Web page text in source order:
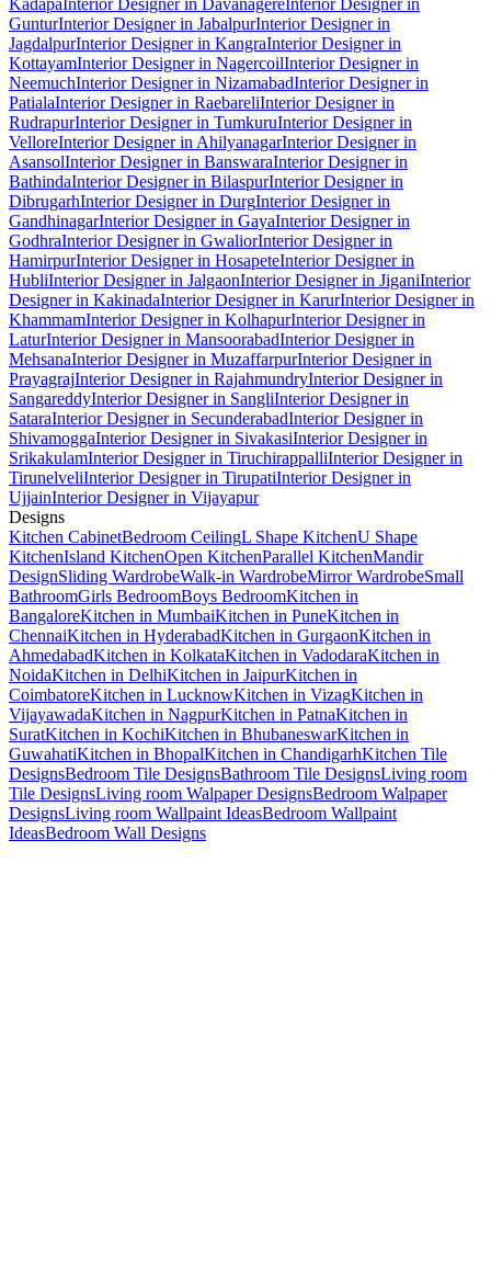
KadapaInterior Designer in DavanagereInterior Designer in
GunturInterior Designer in JabalpurInterior Designer in
JagdalpurInterior Designer in KangraInterior Designer in
KottayamInterior Designer in NagercoilInterior Designer in
NeemuchInterior Designer in NizamabadInterior Designer in
PatialaInterior Designer in RaebareliInterior Designer in
RudrapurInterior Designer in TumkuruInterior Designer in
VelloreInterior Designer in AhilyanagarInterior Designer in
AsansolInterior Designer in BanswaraInterior Designer in
BathindaInterior Designer in BilaspurInterior Designer in
DibrugarhInterior Designer in DurgInterior Designer in
GandhinagarInterior Designer in GayaInterior Designer in
GodhraInterior Designer in GwaliorInterior Designer in
HamirpurInterior Designer in HosapeteInterior Designer in
HubliInterior Designer in JalgaonInterior Designer in JiganiInterior
Designer in KakinadaInterior Designer in KarurInterior Designer in
KhammamInterior Designer in KolhapurInterior Designer in
LaturInterior Designer in MansoorabadInterior Designer in
MehsanaInterior Designer in MuzaffarpurInterior Designer in
PrayagrajInterior Designer in RajahmundryInterior Designer in
SangareddyInterior Designer in SangliInterior Designer in
SataraInterior Designer in SecunderabadInterior Designer in
ShivamoggaInterior Designer in SivakasiInterior Designer in
SrikakulamInterior Designer in TiruchirappalliInterior Designer in
TirunelveliInterior Designer in TirupatiInterior Designer in
UjjainInterior Designer in Vijayapur
Designs
Kitchen CabinetBedroom CeilingL Shape KitchenU Shape
KitchenIsland KitchenOpen KitchenParallel KitchenMandir
DesignSliding WardrobeWalk-in WardrobeMirror WardrobeSmall
BathroomGirls BedroomBoys BedroomKitchen in
BangaloreKitchen in MumbaiKitchen in PuneKitchen in
ChennaiKitchen in HyderabadKitchen in GurgaonKitchen in
AhmedabadKitchen in KolkataKitchen in VadodaraKitchen in
NoidaKitchen in DelhiKitchen in JaipurKitchen in
CoimbatoreKitchen in LucknowKitchen in VizagKitchen in
VijayawadaKitchen in NagpurKitchen in PatnaKitchen in
SuratKitchen in KochiKitchen in BhubaneswarKitchen in
GuwahatiKitchen in BhopalKitchen in ChandigarhKitchen Tile
DesignsBedroom Tile DesignsBathroom Tile DesignsLiving room
Tile DesignsLiving room Walpaper DesignsBedroom Walpaper
DesignsLiving room Wallpaint IdeasBedroom Wallpaint
IdeasBedroom Wall Designs